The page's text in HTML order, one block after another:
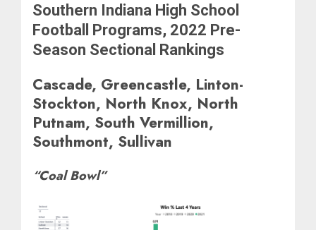
Southern Indiana High School
Football Programs, 2022 Pre-
Season Sectional Rankings
Cascade, Greencastle, Linton-
Stockton, North Knox, North
Putnam, South Vermillion,
Southmont, Sullivan
“Coal Bowl”